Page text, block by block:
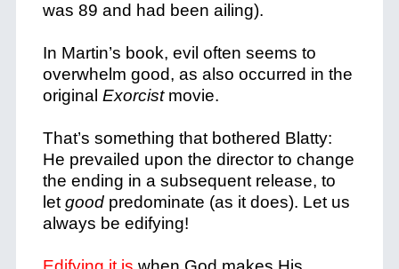
was 89 and had been ailing).
In Martin’s book, evil often seems to
overwhelm good, as also occurred in the
original Exorcistmovie.
That’s something that bothered Blatty:
He prevailed upon the director to change
the ending in a subsequent release, to
let goodpredominate (as it does). Let us
always be edifying!